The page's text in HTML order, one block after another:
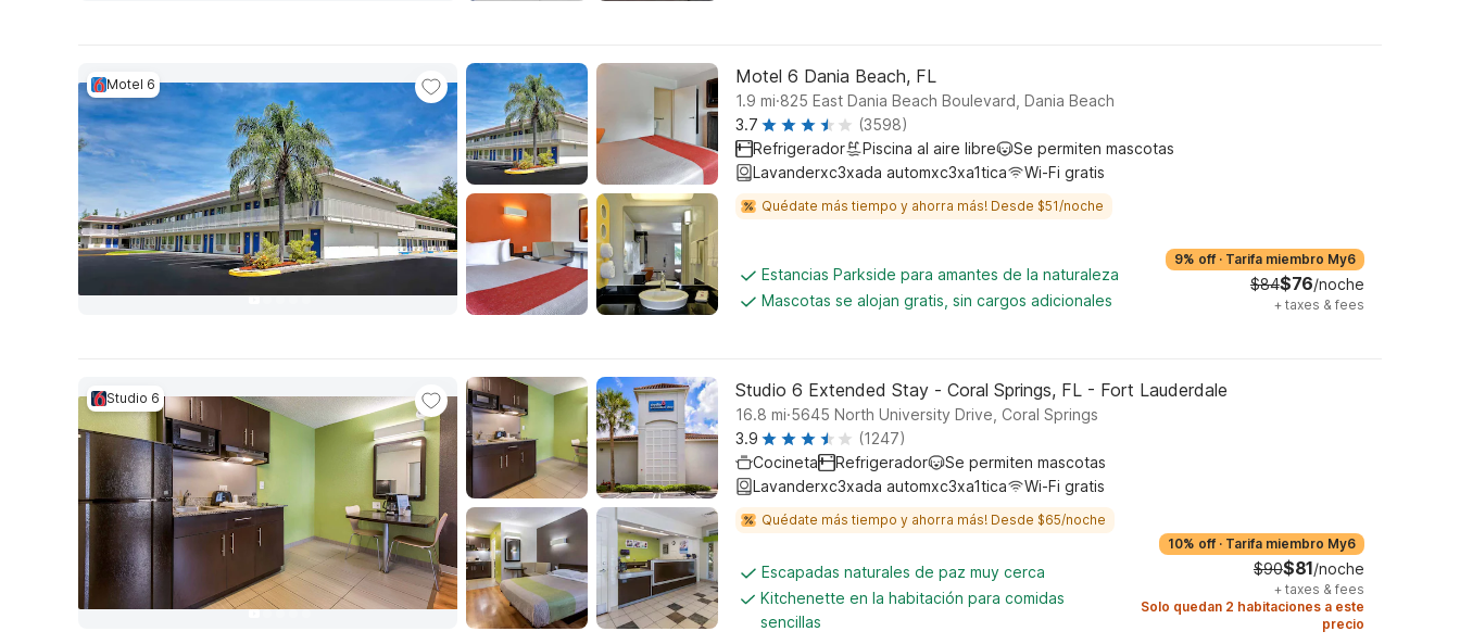
Motel 6 Motel 6 Dania Beach, FL
1.9 mi.825 East Dania Beach Boulevard, Dania Beach
3.7
(3598)
Refrigerador
Piscina al aire libre
Se permiten mascotas
Lavanderxc3xada automxc3xa1tica
Wi-Fi gratis
Quédate más tiempo y ahorra más! Desde $51/noche
Estancias Parkside para amantes de la naturaleza
Mascotas se alojan gratis, sin cargos adicionales
9% off · Tarifa miembro My6
$84$76/noche
+ taxes & fees
Studio 6 Studio 6 Extended Stay - Coral Springs, FL - Fort Lauderdale
16.8 mi.5645 North University Drive, Coral Springs
3.9
(1247)
Cocineta
Refrigerador
Se permiten mascotas
Lavanderxc3xada automxc3xa1tica
Wi-Fi gratis
Quédate más tiempo y ahorra más! Desde $65/noche
Escapadas naturales de paz muy cerca
Kitchenette en la habitación para comidas
sencillas
10% off · Tarifa miembro My6
$90$81/noche
+ taxes & fees
Solo quedan 2 habitaciones a este
precio